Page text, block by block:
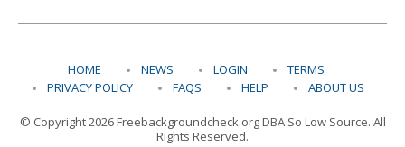
HOME NEWS LOGIN
TERMS
PRIVACY POLICY
FAQS HELP ABOUT US
© Copyright 2026 Freebackgroundcheck.org DBA So Low Source. All
Rights Reserved.